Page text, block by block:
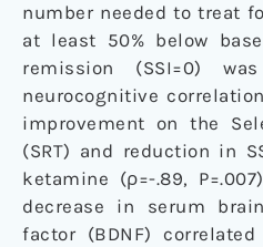
number needed to treat
at least 50% below
remission (SSI=0)
neurocognitive
improvement on the
(SRT) and reduction in
ketamine (ρ=-.89,
decrease in serum
factor (BDNF)